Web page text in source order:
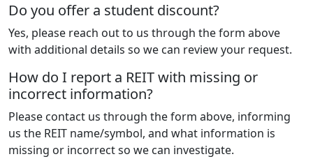
Do you offer a student discount?
Yes, please reach out to us through the form above
with additional details so we can review your request.
How do I report a REIT with missing or
incorrect information?
Please contact us through the form above, informing
us the REIT name/symbol, and what information is
missing or incorrect so we can investigate.